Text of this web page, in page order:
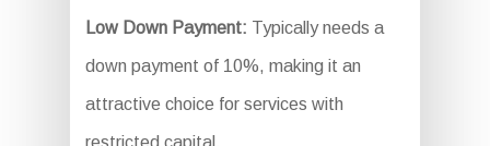
Low Down Payment: Typically needs a
down payment of 10%, making it an
attractive choice for services with